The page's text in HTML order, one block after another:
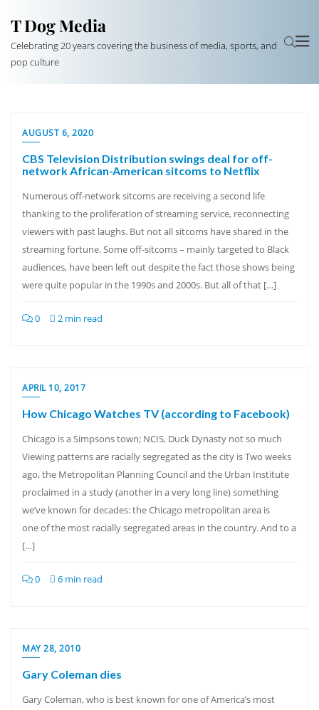
T Dog Media
Celebrating 20 years covering the business of media, sports, and
pop culture
AUGUST 6, 2020
CBS Television Distribution swings deal for off-
network African-American sitcoms to Netflix
Numerous off-network sitcoms are receiving a second life
thanking to the proliferation of streaming service, reconnecting
viewers with past laughs. But not all sitcoms have shared in the
streaming fortune. Some off-sitcoms – mainly targeted to Black
audiences, have been left out despite the fact those shows being
were quite popular in the 1990s and 2000s. But all of that […]
0 2 min read
APRIL 10, 2017
How Chicago Watches TV (according to Facebook)
Chicago is a Simpsons town; NCIS, Duck Dynasty not so much
Viewing patterns are racially segregated as the city is Two weeks
ago, the Metropolitan Planning Council and the Urban Institute
proclaimed in a study (another in a very long line) something
we’ve known for decades: the Chicago metropolitan area is
one of the most racially segregated areas in the country. And to a
[…]
0 6 min read
MAY 28, 2010
Gary Coleman dies
Gary Coleman, who is best known for one of America’s most